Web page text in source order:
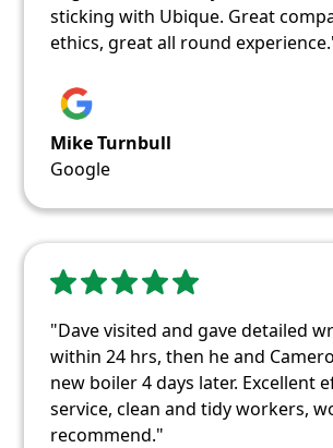
sticking with Ubique. Great
ethics, great all round
Mike Turnbull
Google
"Dave visited and gave detailed
within 24 hrs, then he and
new boiler 4 days later. Excellent
service, clean and tidy workers,
recommend."